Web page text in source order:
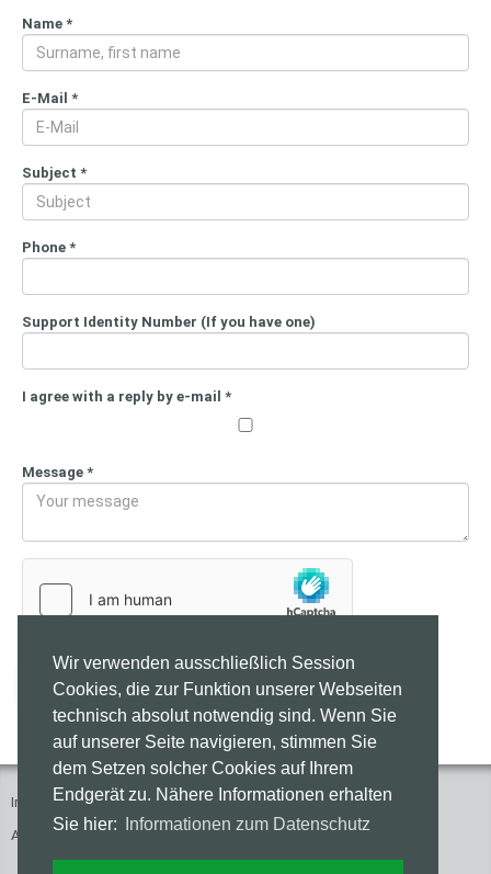
Wir verwenden ausschließlich Session
Cookies, die zur Funktion unserer Webseiten
technisch absolut notwendig sind. Wenn Sie
auf unserer Seite navigieren, stimmen Sie
dem Setzen solcher Cookies auf Ihrem
Endgerät zu. Nähere Informationen erhalten
Sie hier:
Informationen zum Datenschutz
Name *
E-Mail *
Subject *
Phone *
Support Identity Number (If you have one)
I agree with a reply by e-mail *
Message *
Send
Imprint Press Contact
Privacy Policy
Accessibility of these Websites